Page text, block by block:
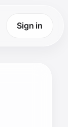
Sign in